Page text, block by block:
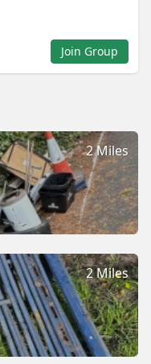
Join Group
2 Miles
2 Miles